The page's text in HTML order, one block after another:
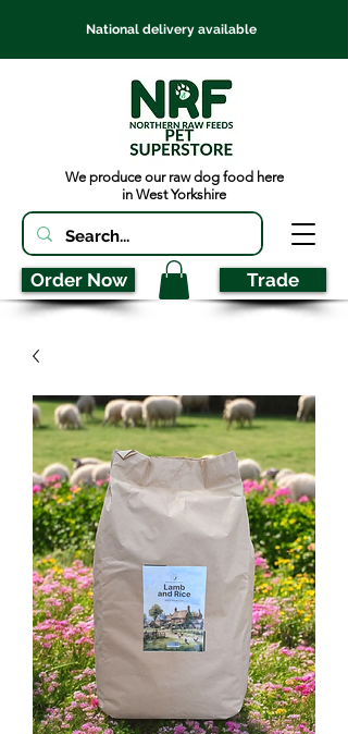
National delivery available
We produce our raw dog food here
in West Yorkshire
Order Now Trade